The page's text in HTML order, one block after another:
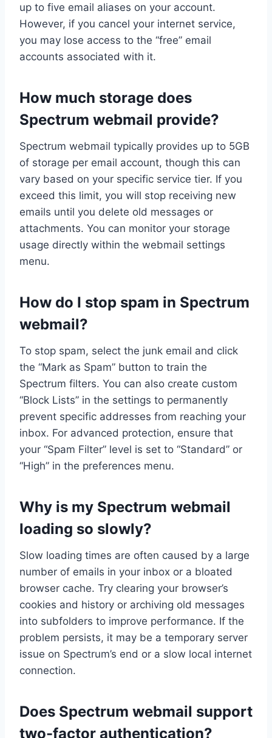
up to five email aliases on your account.
However, if you cancel your internet service,
you may lose access to the “free” email
accounts associated with it.
How much storage does
Spectrum webmail provide?
Spectrum webmail typically provides up to 5GB
of storage per email account, though this can
vary based on your specific service tier. If you
exceed this limit, you will stop receiving new
emails until you delete old messages or
attachments. You can monitor your storage
usage directly within the webmail settings
menu.
How do I stop spam in Spectrum
webmail?
To stop spam, select the junk email and click
the “Mark as Spam” button to train the
Spectrum filters. You can also create custom
“Block Lists” in the settings to permanently
prevent specific addresses from reaching your
inbox. For advanced protection, ensure that
your “Spam Filter” level is set to “Standard” or
“High” in the preferences menu.
Why is my Spectrum webmail
loading so slowly?
Slow loading times are often caused by a large
number of emails in your inbox or a bloated
browser cache. Try clearing your browser’s
cookies and history or archiving old messages
into subfolders to improve performance. If the
problem persists, it may be a temporary server
issue on Spectrum’s end or a slow local internet
connection.
Does Spectrum webmail support
two-factor authentication?